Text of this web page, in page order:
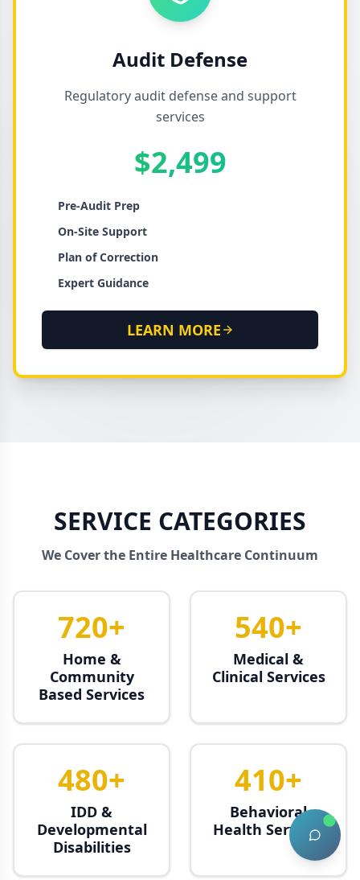
Audit Defense
Regulatory audit defense and support
services
$2,499
Pre-Audit Prep
On-Site Support
Plan of Correction
Expert Guidance
LEARN MORE
SERVICE CATEGORIES
We Cover the Entire Healthcare Continuum
720+
Home &
Community
Based Services
540+
Medical &
Clinical Services
480+
IDD &
Developmental
Disabilities
410+
Behavioral
Health Services